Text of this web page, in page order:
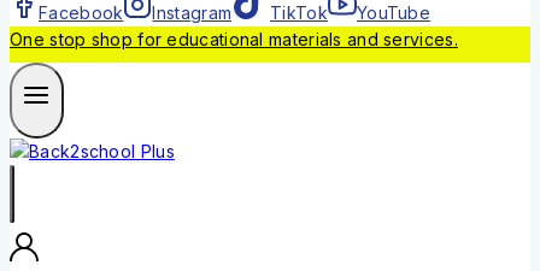
Facebook Instagram TikTok
YouTube
One stop shop for educational materials and services.